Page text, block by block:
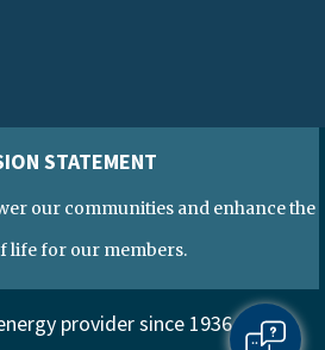
STATEMENT
our communities and enhance the
life for our members.
provider since 1936.